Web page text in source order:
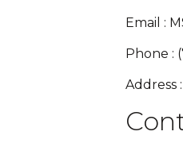
Email :
Phone :
Address